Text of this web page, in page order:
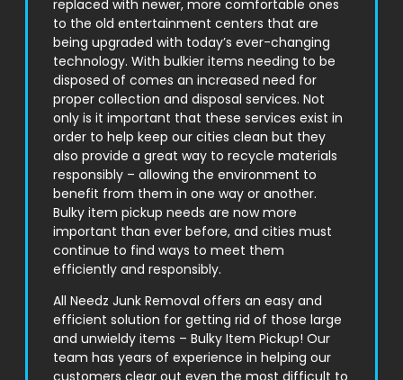
replaced with newer, more comfortable ones
to the old entertainment centers that are
being upgraded with today’s ever-changing
technology. With bulkier items needing to be
disposed of comes an increased need for
proper collection and disposal services. Not
only is it important that these services exist in
order to help keep our cities clean but they
also provide a great way to recycle materials
responsibly – allowing the environment to
benefit from them in one way or another.
Bulky item pickup needs are now more
important than ever before, and cities must
continue to find ways to meet them
efficiently and responsibly.
All Needz Junk Removal offers an easy and
efficient solution for getting rid of those large
and unwieldy items – Bulky Item Pickup! Our
team has years of experience in helping our